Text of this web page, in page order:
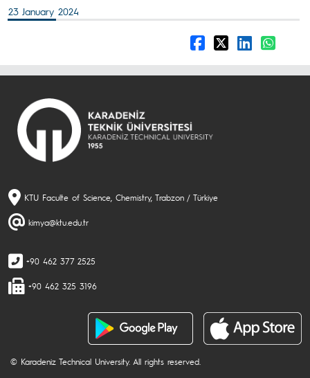
23 January 2024
KTU Faculte of Science, Chemistry, Trabzon / Türkiye
kimya@ktu.edu.tr
+90 462 377 2525
+90 462 325 3196
© Karadeniz Technical University. All rights reserved.